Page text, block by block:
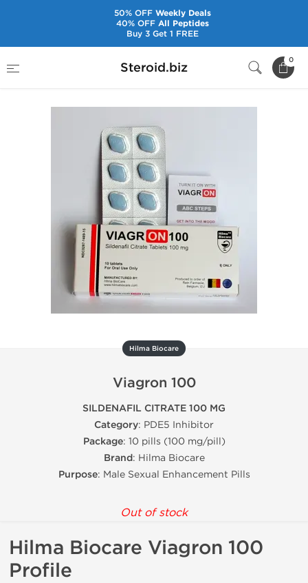
Steroid.biz 0
Hilma Biocare
Viagron 100
SILDENAFIL CITRATE 100 MG
Category: PDE5 Inhibitor
Package: 10 pills (100 mg/pill)
Brand: Hilma Biocare
Purpose: Male Sexual Enhancement Pills
Out of stock
Hilma Biocare Viagron 100
Profile
50% OFFWeekly Deals
40% OFFAll Peptides
Buy 3 Get 1 FREE